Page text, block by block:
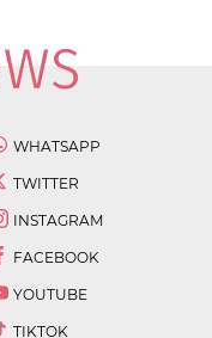
WHATSAPP
TWITTER
INSTAGRAM
FACEBOOK
YOUTUBE
TIKTOK